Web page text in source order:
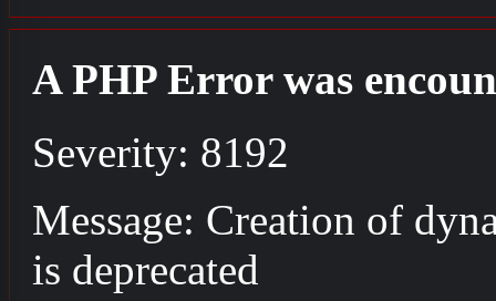
A PHP Error was
Severity: 8192
Message: Creation of
is deprecated